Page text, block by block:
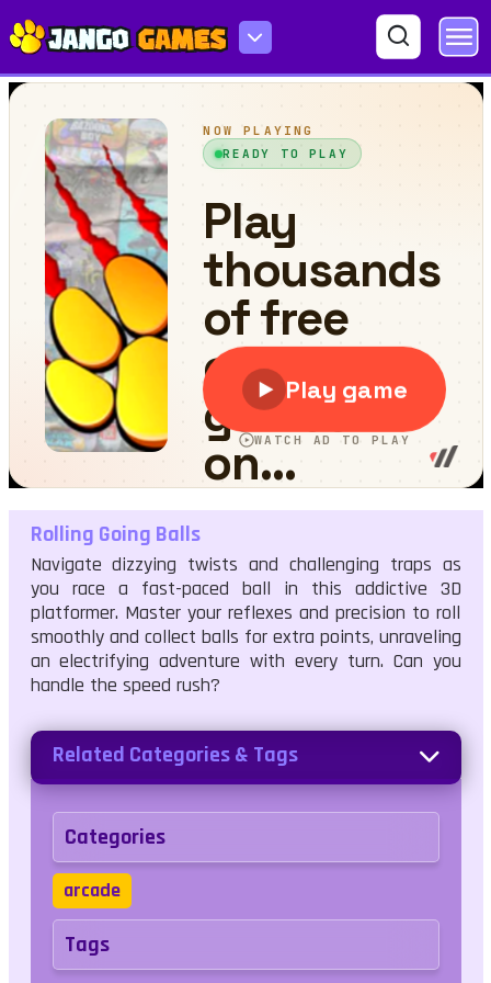
Rolling Going Balls
Rolling Going Balls
Navigate dizzying twists and challenging traps as
you race a fast-paced ball in this addictive 3D
platformer. Master your reflexes and precision to roll
smoothly and collect balls for extra points, unraveling
an electrifying adventure with every turn. Can you
handle the speed rush?
Related Categories & Tags
Categories
arcade
Tags